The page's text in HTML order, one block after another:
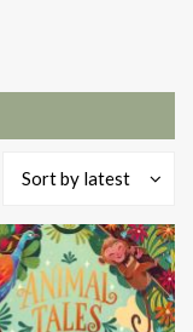
Sort by latest